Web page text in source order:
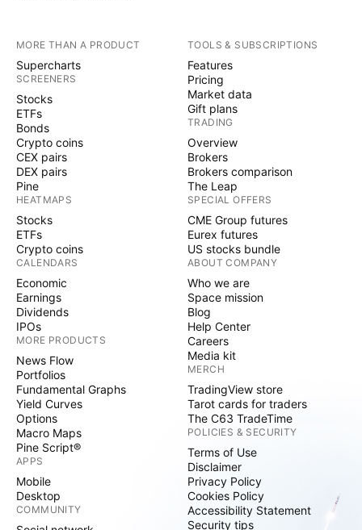
MORE THAN A PRODUCT
Supercharts
SCREENERS
Stocks
ETFs
Bonds
Crypto coins
CEX pairs
DEX pairs
Pine
HEATMAPS
Stocks
ETFs
Crypto coins
CALENDARS
Economic
Earnings
Dividends
IPOs
MORE PRODUCTS
News Flow
Portfolios
Fundamental Graphs
Yield Curves
Options
Macro Maps
Pine Script®
APPS
Mobile
Desktop
COMMUNITY
TOOLS & SUBSCRIPTIONS
Features
Pricing
Market data
Gift plans
TRADING
Overview
Brokers
Brokers comparison
The Leap
SPECIAL OFFERS
CME Group futures
Eurex futures
US stocks bundle
ABOUT COMPANY
Who we are
Space mission
Blog
Help Center
Careers
Media kit
MERCH
TradingView store
Tarot cards for traders
The C63 TradeTime
POLICIES & SECURITY
Terms of Use
Disclaimer
Privacy Policy
Cookies Policy
Accessibility Statement
Security tips